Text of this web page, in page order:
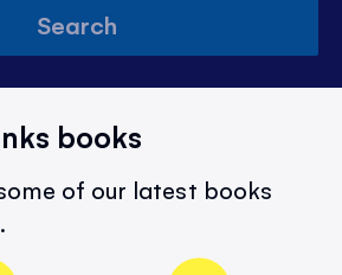
Search
books
of our latest books